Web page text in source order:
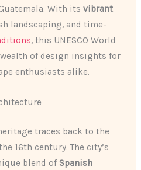
With itsvibrant
landscaping, and time-
, this UNESCO World
of design insights for
enthusiasts alike.
traces back to the
16th century. The city’s
blend of Spanish